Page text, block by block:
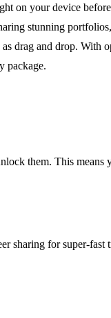
on your device
stunning
drag and drop. With
package.
them. This means
sharing for super-fast